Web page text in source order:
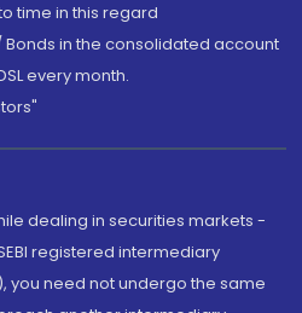
time in this regard
Bonds in the consolidated account
every month.
dealing in securities markets -
registered intermediary
you need not undergo the same